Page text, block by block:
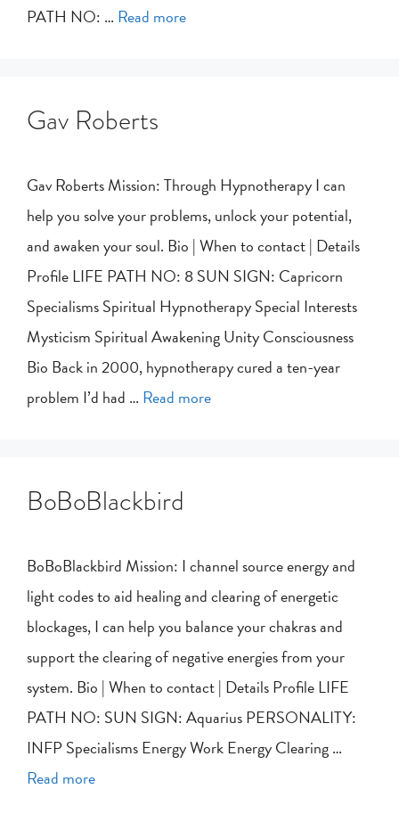
PATH NO: … Read more
Gav Roberts
Gav Roberts Mission: Through Hypnotherapy I can
help you solve your problems, unlock your potential,
and awaken your soul. Bio | When to contact | Details
Profile LIFE PATH NO: 8 SUN SIGN: Capricorn
Specialisms Spiritual Hypnotherapy Special Interests
Mysticism Spiritual Awakening Unity Consciousness
Bio Back in 2000, hypnotherapy cured a ten-year
problem I’d had … Read more
BoBoBlackbird
BoBoBlackbird Mission: I channel source energy and
light codes to aid healing and clearing of energetic
blockages, I can help you balance your chakras and
support the clearing of negative energies from your
system. Bio | When to contact | Details Profile LIFE
PATH NO: SUN SIGN: Aquarius PERSONALITY:
INFP Specialisms Energy Work Energy Clearing …
Read more